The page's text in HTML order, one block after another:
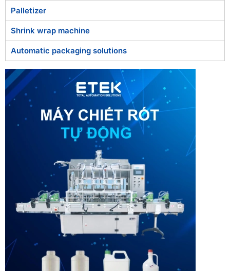
Palletizer
Shrink wrap machine
Automatic packaging solutions